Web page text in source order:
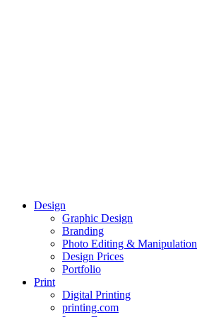
Design
Graphic Design
Branding
Photo Editing & Manipulation
Design Prices
Portfolio
Print
Digital Printing
printing.com